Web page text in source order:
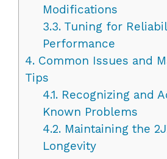
Modifications
3.3.Tuning for
Performance
4. Common Issues and
Tips
4.1.Recognizing and
Known Problems
4.2.Maintaining the
Longevity